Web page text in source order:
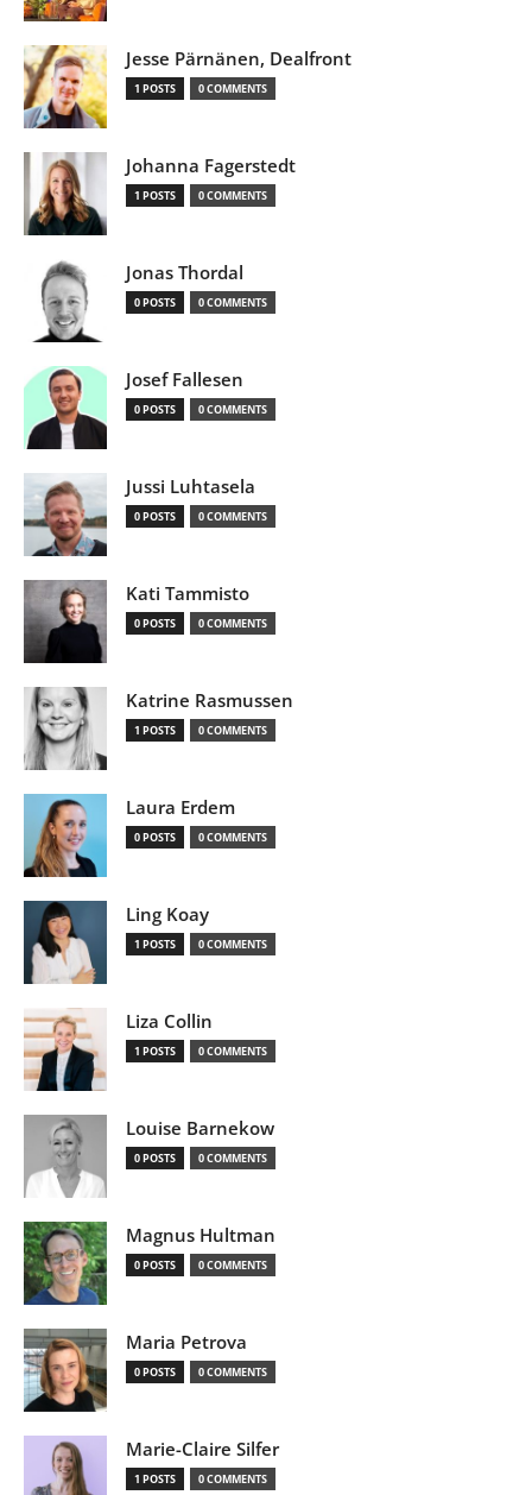
Jesse Pärnänen, Dealfront
1 POSTS 0 COMMENTS
Johanna Fagerstedt
1 POSTS 0 COMMENTS
Jonas Thordal
0 POSTS 0 COMMENTS
Josef Fallesen
0 POSTS 0 COMMENTS
Jussi Luhtasela
0 POSTS 0 COMMENTS
Kati Tammisto
0 POSTS 0 COMMENTS
Katrine Rasmussen
1 POSTS 0 COMMENTS
Laura Erdem
0 POSTS 0 COMMENTS
Ling Koay
1 POSTS 0 COMMENTS
Liza Collin
1 POSTS 0 COMMENTS
Louise Barnekow
0 POSTS 0 COMMENTS
Magnus Hultman
0 POSTS 0 COMMENTS
Maria Petrova
0 POSTS 0 COMMENTS
Marie-Claire Silfer
1 POSTS 0 COMMENTS